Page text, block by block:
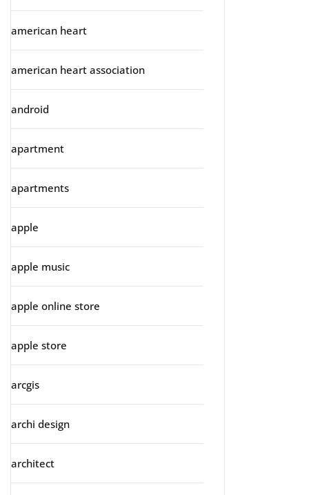
american heart
american heart association
android
apartment
apartments
apple
apple music
apple online store
apple store
arcgis
archi design
architect